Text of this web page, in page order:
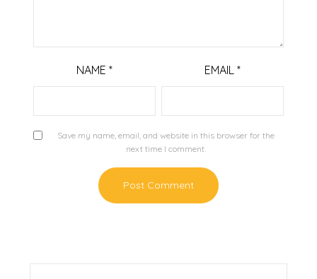
NAME* EMAIL *
Save my name, email, and website in this browser for the
next time I comment.